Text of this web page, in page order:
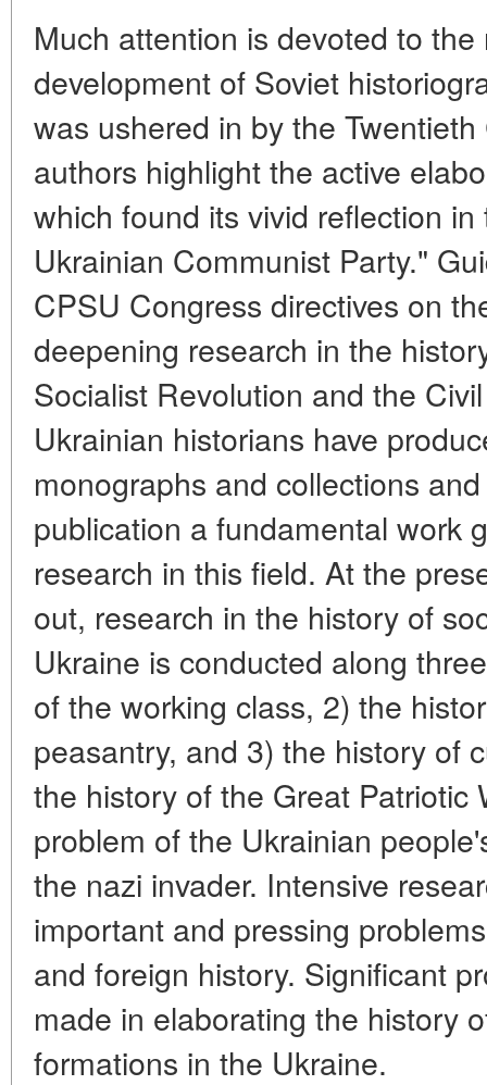
Much attention is devoted to
development of Soviet
was ushered in by the
authors highlight the active
which found its vivid reflection
Ukrainian Communist Party."
CPSU Congress directives on
deepening research in the
Socialist Revolution and the
Ukrainian historians have
monographs and collections
publication a fundamental work
research in this field. At the
out, research in the history of
Ukraine is conducted along
of the working class, 2) the
peasantry, and 3) the history of
the history of the Great Patriotic
problem of the Ukrainian
the nazi invader. Intensive
important and pressing
and foreign history. Significant
made in elaborating the history
formations in the Ukraine.